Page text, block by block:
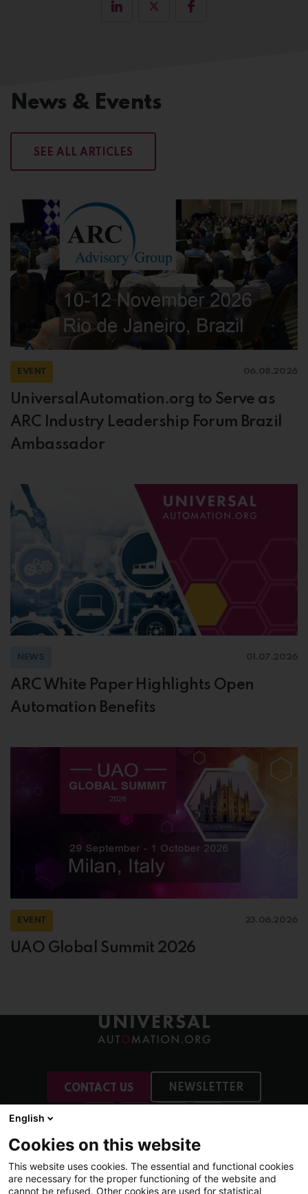
News & Events
SEE ALL ARTICLES
EVENT 06.08.2026
UniversalAutomation.org to Serve as
ARC Industry Leadership Forum Brazil
Ambassador
NEWS 01.07.2026
ARC White Paper Highlights Open
Automation Benefits
EVENT 23.06.2026
UAO Global Summit 2026
More
Membership
CONTACT US NEWSLETTER
English
Cookies on this website
This website uses cookies. The essential and functional cookies
are necessary for the proper functioning of the website and
cannot be refused. Other cookies are used for statistical